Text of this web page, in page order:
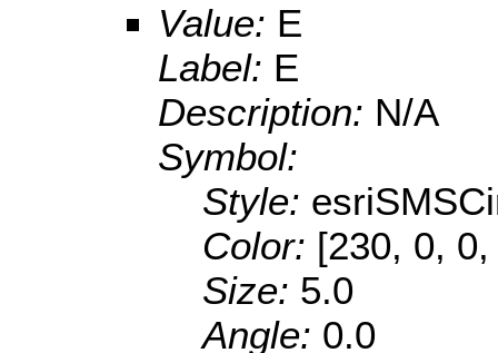
Value: E
Label: E
Description: N/A
Symbol:
Style:
Color: [230, 0,
Size: 5.0
Angle: 0.0